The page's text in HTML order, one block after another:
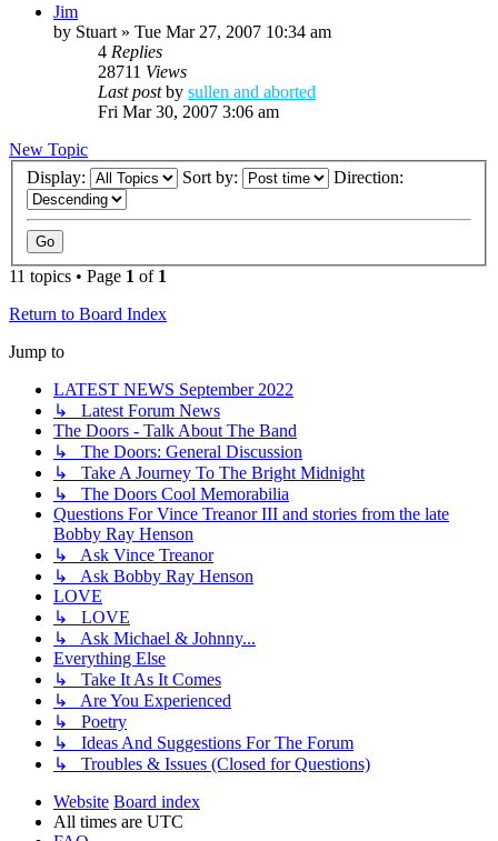
Jim
by Stuart » Tue Mar 27, 2007 10:34 am
4 Replies
28711 Views
Last postby sullen and aborted
Fri Mar 30, 2007 3:06 am
New Topic
Display:
Sort by: Direction:
11 topics • Page 1 of 1
Return to Board Index
Jump to
LATEST NEWS September 2022
↳ Latest Forum News
The Doors - Talk About The Band
↳ The Doors: General Discussion
↳ Take A Journey To The Bright Midnight
↳ The Doors Cool Memorabilia
Questions For Vince Treanor III and stories from the late
Bobby Ray Henson
↳ Ask Vince Treanor
↳ Ask Bobby Ray Henson
LOVE
↳ LOVE
↳ Ask Michael & Johnny...
Everything Else
↳ Take It As It Comes
↳ Are You Experienced
↳ Poetry
↳ Ideas And Suggestions For The Forum
↳ Troubles & Issues (Closed for Questions)
Website Board index
All times are UTC